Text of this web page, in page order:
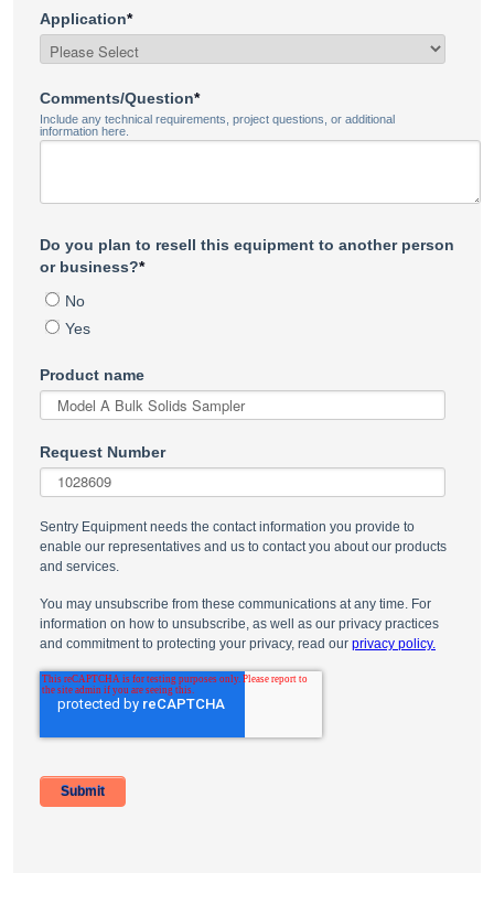
Application*
Comments/Question*
Include any technical requirements, project questions, or additional
information here.
Do you plan to resell this equipment to another person
or business?*
No
Yes
Product name
Request Number
Sentry Equipment needs the contact information you provide to
enable our representatives and us to contact you about our products
and services.
You may unsubscribe from these communications at any time. For
information on how to unsubscribe, as well as our privacy practices
and commitment to protecting your privacy, read our privacy policy.